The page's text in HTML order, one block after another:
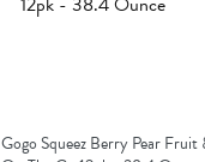
Gogo Squeez Berry Pear Fruit